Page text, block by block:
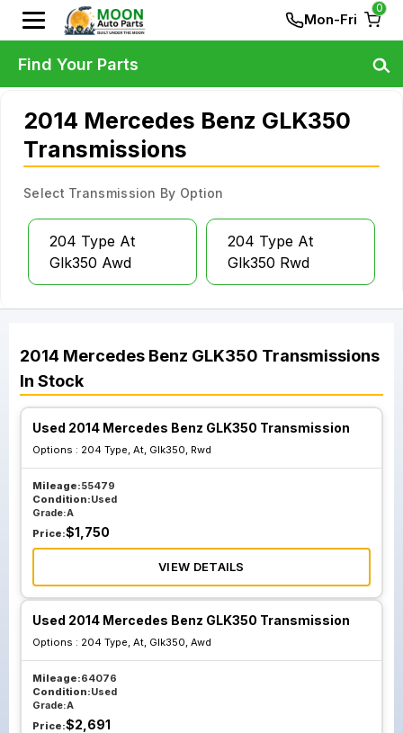
Mon-Fri
0
2014 Mercedes Benz GLK350
Transmissions
Select Transmission By Option
204 Type At
Glk350 Awd
204 Type At
Glk350 Rwd
2014 Mercedes Benz GLK350 Transmissions
In Stock
Used 2014 Mercedes Benz GLK350 Transmission
Options : 204 Type, At, Glk350, Rwd
Mileage:55479
Condition:Used
Grade:A
Price:$1,750
VIEW DETAILS
Used 2014 Mercedes Benz GLK350 Transmission
Options : 204 Type, At, Glk350, Awd
Mileage:64076
Condition:Used
Grade:A
Price:$2,691
Find Your Parts